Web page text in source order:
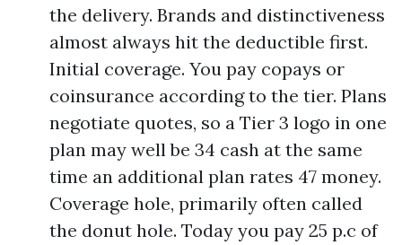
the delivery. Brands and distinctiveness
almost always hit the deductible first.
Initial coverage. You pay copays or
coinsurance according to the tier. Plans
negotiate quotes, so a Tier 3 logo in one
plan may well be 34 cash at the same
time an additional plan rates 47 money.
Coverage hole, primarily often called
the donut hole. Today you pay 25 p.c of